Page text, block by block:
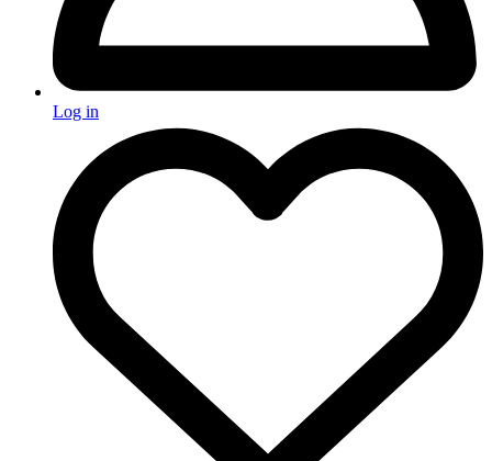
Log in